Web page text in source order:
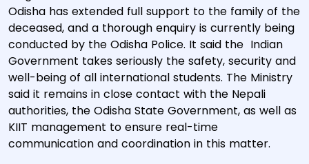
Odisha has extended full support to the family of the
deceased, and a thorough enquiry is currently being
conducted by the Odisha Police. It said the Indian
Government takes seriously the safety, security and
well-being of all international students. The Ministry
said it remains in close contact with the Nepali
authorities, the Odisha State Government, as well as
KIIT management to ensure real-time
communication and coordination in this matter.